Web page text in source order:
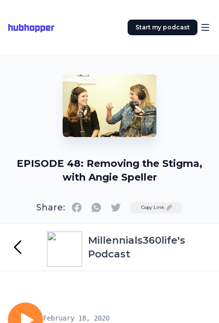
hubhopper Start my podcast
EPISODE 48: Removing the Stigma,
with Angie Speller
Share: TwitterCopy Link
Millennials360life's
Podcast
February 18, 2020